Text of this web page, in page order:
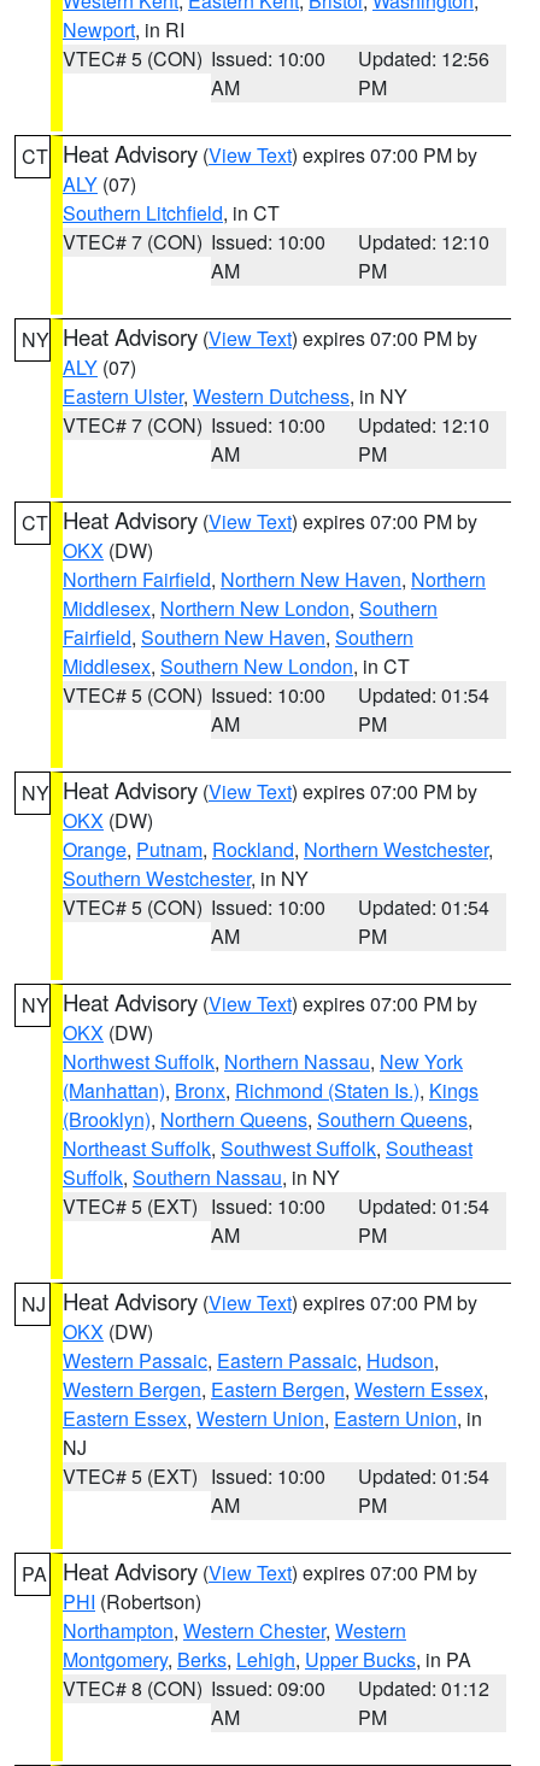
Newport, in RI
VTEC# 5 (CON) Issued: 10:00
AM
Updated: 12:56
PM
CT Heat Advisory (View Text) expires 07:00 PM by
ALY (07)
Southern Litchfield, in CT
VTEC# 7 (CON) Issued: 10:00
AM
Updated: 12:10
PM
NY Heat Advisory (View Text) expires 07:00 PM by
ALY (07)
Eastern Ulster, Western Dutchess, in NY
VTEC# 7 (CON) Issued: 10:00
AM
Updated: 12:10
PM
CT Heat Advisory (View Text) expires 07:00 PM by
OKX (DW)
Northern Fairfield, Northern New Haven, Northern
Middlesex, Northern New London, Southern
Fairfield, Southern New Haven, Southern
Middlesex, Southern New London, in CT
VTEC# 5 (CON) Issued: 10:00
AM
Updated: 01:54
PM
NY Heat Advisory (View Text) expires 07:00 PM by
OKX (DW)
Orange, Putnam, Rockland, Northern Westchester,
Southern Westchester, in NY
VTEC# 5 (CON) Issued: 10:00
AM
Updated: 01:54
PM
NY Heat Advisory (View Text) expires 07:00 PM by
OKX (DW)
Northwest Suffolk, Northern Nassau, New York
(Manhattan), Bronx, Richmond (Staten Is.), Kings
(Brooklyn), Northern Queens, Southern Queens,
Northeast Suffolk, Southwest Suffolk, Southeast
Suffolk, Southern Nassau, in NY
VTEC# 5 (EXT) Issued: 10:00
AM
Updated: 01:54
PM
NJ Heat Advisory (View Text) expires 07:00 PM by
OKX (DW)
Western Passaic, Eastern Passaic, Hudson,
Western Bergen, Eastern Bergen, Western Essex,
Eastern Essex, Western Union, Eastern Union, in
NJ
VTEC# 5 (EXT) Issued: 10:00
AM
Updated: 01:54
PM
PA Heat Advisory (View Text) expires 07:00 PM by
PHI (Robertson)
Northampton, Western Chester, Western
Montgomery, Berks, Lehigh, Upper Bucks, in PA
VTEC# 8 (CON) Issued: 09:00
AM
Updated: 01:12
PM